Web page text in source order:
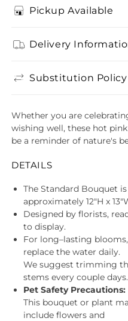
Pickup Available
Delivery
Substitution Policy
Whether you are
wishing well, these hot
be a reminder of nature's
DETAILS
The Standard Bouquet is
approximately 12"H x
Designed by florists,
to display.
For long–lasting blooms,
replace the water daily.
We suggest trimming
stems every couple days.
Pet Safety Precautions:
This bouquet or plant
include flowers and